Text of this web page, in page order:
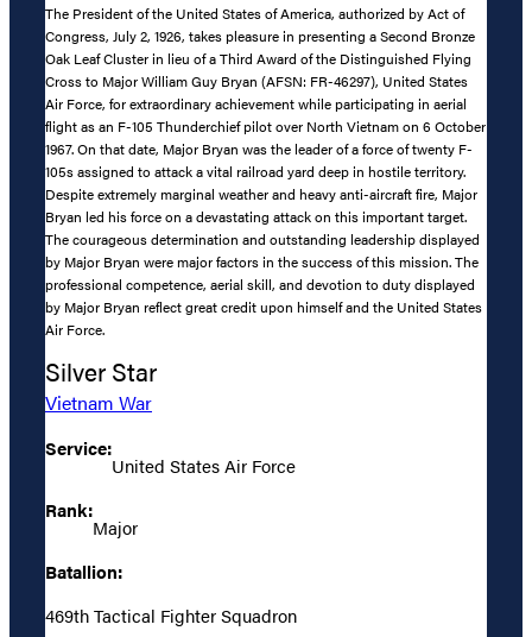
The President of the United States of America, authorized by Act of
Congress, July 2, 1926, takes pleasure in presenting a Second Bronze
Oak Leaf Cluster in lieu of a Third Award of the Distinguished Flying
Cross to Major William Guy Bryan (AFSN: FR-46297), United States
Air Force, for extraordinary achievement while participating in aerial
flight as an F-105 Thunderchief pilot over North Vietnam on 6 October
1967. On that date, Major Bryan was the leader of a force of twenty F-
105s assigned to attack a vital railroad yard deep in hostile territory.
Despite extremely marginal weather and heavy anti-aircraft fire, Major
Bryan led his force on a devastating attack on this important target.
The courageous determination and outstanding leadership displayed
by Major Bryan were major factors in the success of this mission. The
professional competence, aerial skill, and devotion to duty displayed
by Major Bryan reflect great credit upon himself and the United States
Air Force.
Silver Star
Vietnam War
Service:
United States Air Force
Rank:
Major
Batallion:
469th Tactical Fighter Squadron